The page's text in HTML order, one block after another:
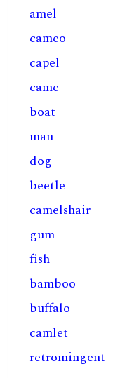
amel
cameo
capel
came
boat
man
dog
beetle
camelshair
gum
fish
bamboo
buffalo
camlet
retromingent